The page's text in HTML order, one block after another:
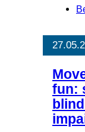
fun: